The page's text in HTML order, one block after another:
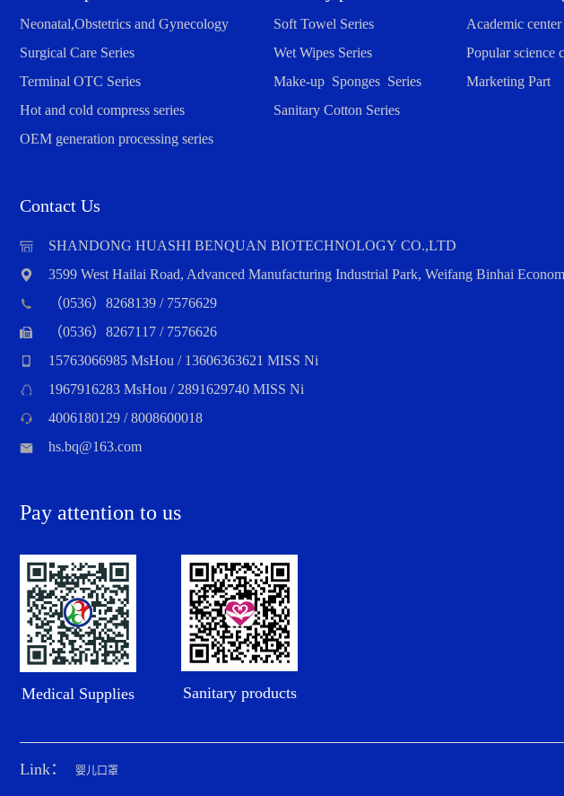
Neonatal,Obstetrics and Gynecology
Surgical Care Series
Terminal OTC Series
Hot and cold compress series
OEM generation processing series
Soft Towel Series
Wet Wipes Series
Make-up Sponges Series
Sanitary Cotton Series
Academic center
Popular science
Marketing Part
Contact Us
SHANDONG HUASHI BENQUAN BIOTECHNOLOGY CO.,LTD
3599 West Hailai Road, Advanced Manufacturing Industrial Park, Weifang Binhai
（0536）8268139 / 7576629
（0536）8267117 / 7576626
15763066985 MsHou / 13606363621 MISS Ni
1967916283 MsHou / 2891629740 MISS Ni
4006180129 / 8008600018
hs.bq@163.com
Pay attention to us
Medical Supplies Sanitary products
Link： 婴儿口罩